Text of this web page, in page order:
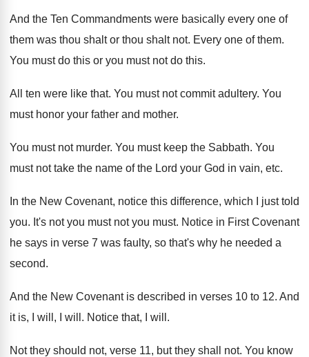
And the Ten Commandments were basically every one of
them was thou shaltor thou shalt not. Every one of them.
You must do this or you must not do this.
All ten were like that. You must not commit adultery. You
must honor your father and mother.
You must not murder. You must keep the Sabbath. You
must not take the name of the Lord your God in vain, etc.
In the New Covenant, notice this difference, which
I just told
you. It's not you mustnot you must. Notice in First Covenant
he says in verse 7 was faulty, so that's why he needed a
second.
And the New Covenant is described in verses 10 to 12. And
it is, I will, I will . Notice that, I will .
Not they should not, verse 11, but they shall not. You know